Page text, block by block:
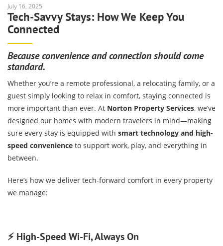
July 16, 2025
Tech-Savvy Stays: How We Keep You
Connected
Because convenience and connection should come
standard.
Whether you’re a remote professional, a relocating family, or a
guest simply looking to relax in comfort, staying connected is
more important than ever. At Norton Property Services, we’ve
designed our homes with modern travelers in mind—making
sure every stay is equipped with smart technology and high-
speed convenience to support work, play, and everything in
between.
Here’s how we deliver tech-forward comfort in every property
we manage:
⚡ High-Speed Wi-Fi, Always On